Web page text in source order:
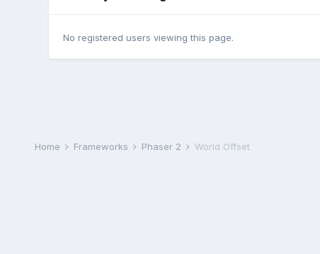
No registered users viewing this page.
Home Frameworks Phaser 2 World Offset